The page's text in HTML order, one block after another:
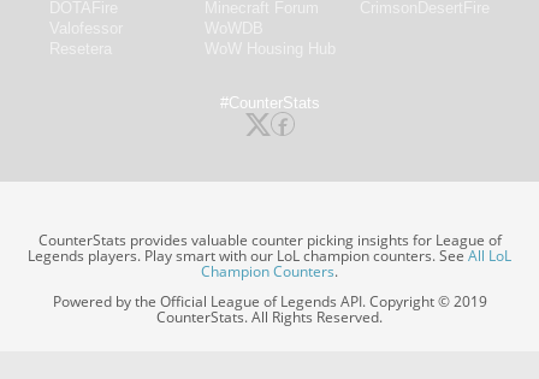
#CounterStats
CounterStats provides valuable counter picking insights for League of
Legends players. Play smart with our LoL champion counters. SeeAll LoL
Champion Counters.
Powered by the Official League of Legends API. Copyright © 2019
CounterStats. All Rights Reserved.